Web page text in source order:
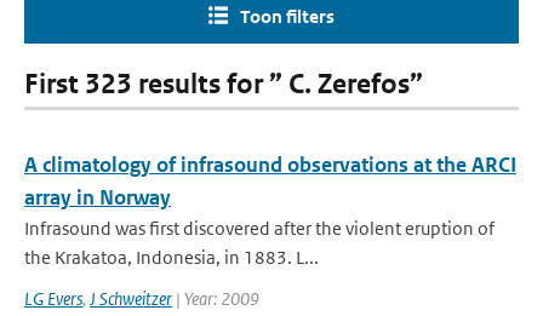
Toon filters
First 323 results for ” C. Zerefos”
A climatology of infrasound observations at the ARCI
array in Norway
Infrasound was first discovered after the violent eruption of
the Krakatoa, Indonesia, in 1883. L...
LG Evers, J Schweitzer | Year: 2009